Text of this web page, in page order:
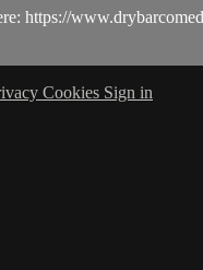
https://
Cookies Sign in